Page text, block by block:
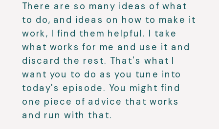
There are so many ideas of what
to do, and ideas on how to make it
work, I find them helpful. I take
what works for me and use it and
discard the rest. That's what I
want you to do as you tune into
today's episode. You might find
one piece of advice that works
and run with that.